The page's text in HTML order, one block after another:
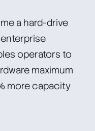
a hard-drive
operators to
maximum
more capacity